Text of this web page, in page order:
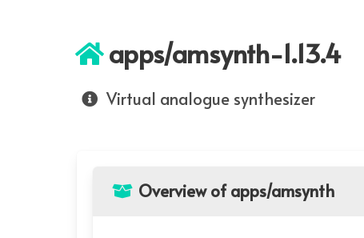
apps/amsynth-1.13.4
Virtual analogue synthesizer
Overview of apps/amsynth